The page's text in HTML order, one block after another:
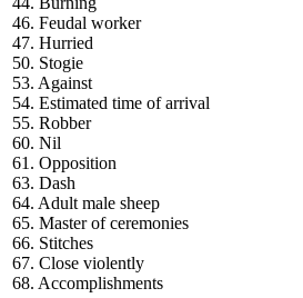
46. Feudal worker
47. Hurried
50. Stogie
53. Against
54. Estimated time of arrival
55. Robber
60. Nil
61. Opposition
63. Dash
64. Adult male sheep
65. Master of ceremonies
66. Stitches
67. Close violently
68. Accomplishments